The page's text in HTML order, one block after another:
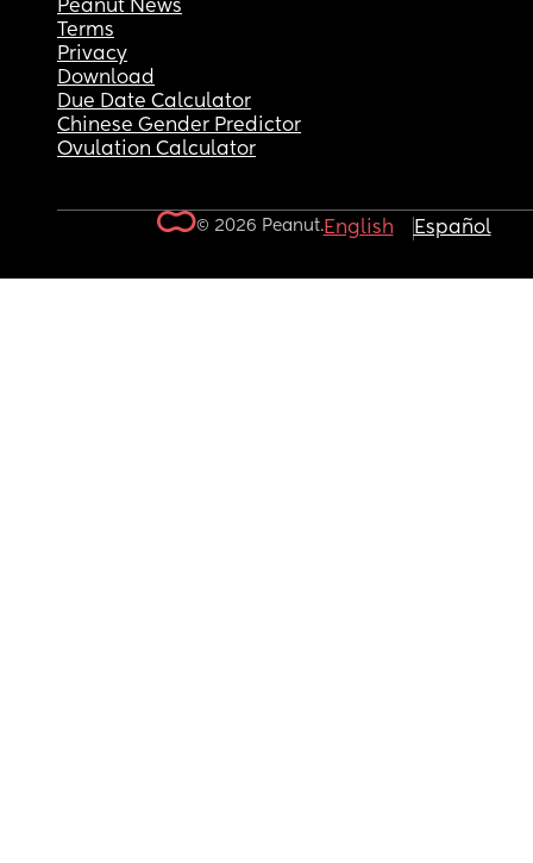
Peanut News
Terms
Privacy
Download
Due Date Calculator
Chinese Gender Predictor
Ovulation Calculator
© 2026 Peanut.English Español